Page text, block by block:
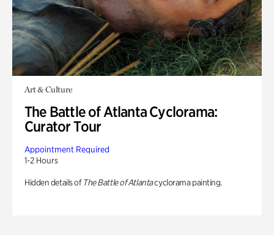
Art & Culture
The Battle of Atlanta Cyclorama:
Curator Tour
Appointment Required
1-2 Hours
Hidden details of The Battle of Atlantacyclorama painting.